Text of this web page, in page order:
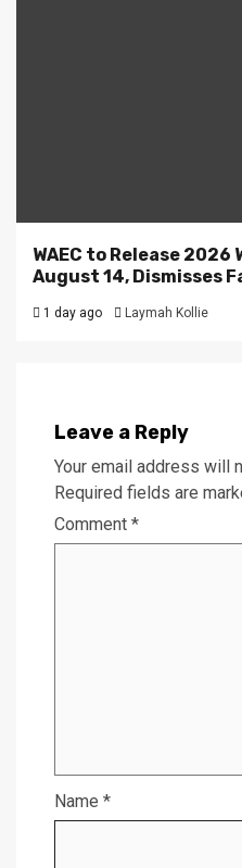
WAEC to Release 2026
August 14, Dismisses
1 day ago Laymah Kollie
Leave a Reply
Your email address will
Required fields are
Comment *
Name *